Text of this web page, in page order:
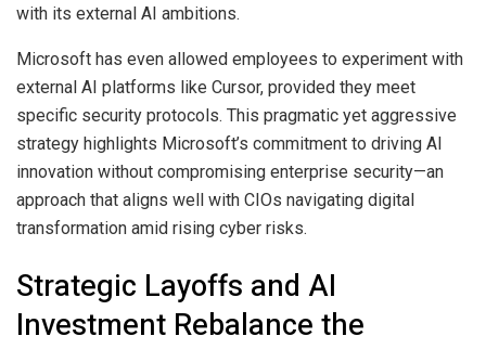
with its external AI ambitions.
Microsoft has even allowed employees to experiment with
external AI platforms like Cursor, provided they meet
specific security protocols. This pragmatic yet aggressive
strategy highlights Microsoft’s commitment to driving AI
innovation without compromising enterprise security—an
approach that aligns well with CIOs navigating digital
transformation amid rising cyber risks.
Strategic Layoffs and AI
Investment Rebalance the